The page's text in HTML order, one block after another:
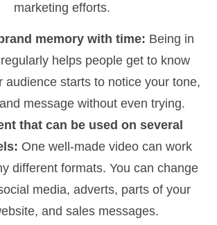
marketing efforts.
memory with time: Being in
helps people get to know
audience starts to notice your tone,
message without even trying.
that can be used on several
One well-made video can work
different formats. You can change
media, adverts, parts of your
and sales messages.